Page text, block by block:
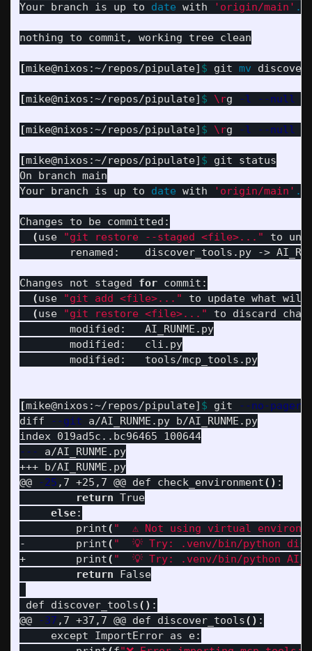
Your branch is up to date with 'origin/main' .
nothing to commit, working tree clean
[mike@nixos:~/repos/pipulate] $ git mv
[mike@nixos:~/repos/pipulate] $ \rg -l --null
[mike@nixos:~/repos/pipulate] $ \rg -l --null
[mike@nixos:~/repos/pipulate] $ git status
On branch main
Your branch is up to date with 'origin/main' .
Changes to be committed:
(use "git restore --staged <file>..."
to
Changes not staged for commit:
(use "git add <file>..."
to update what will
(use "git restore <file>..."
to discard
[mike@nixos:~/repos/pipulate] $ git --no-pager
diff
--git a/AI_RUNME.py b/AI_RUNME.py
---
a/AI_RUNME.py
+++ b/AI_RUNME.py
@@
-25 ,7 +25,7 @@ def check_environment() :
return True
else:
         print
( "  ⚠️ Not using virtual
-        print( "  💡 Try: .venv/bin/python
+        print( "  💡 Try: .venv/bin/python
return False
def discover_tools() :
@@
-37 ,7 +37,7 @@ def discover_tools() :
     except ImportError as e: